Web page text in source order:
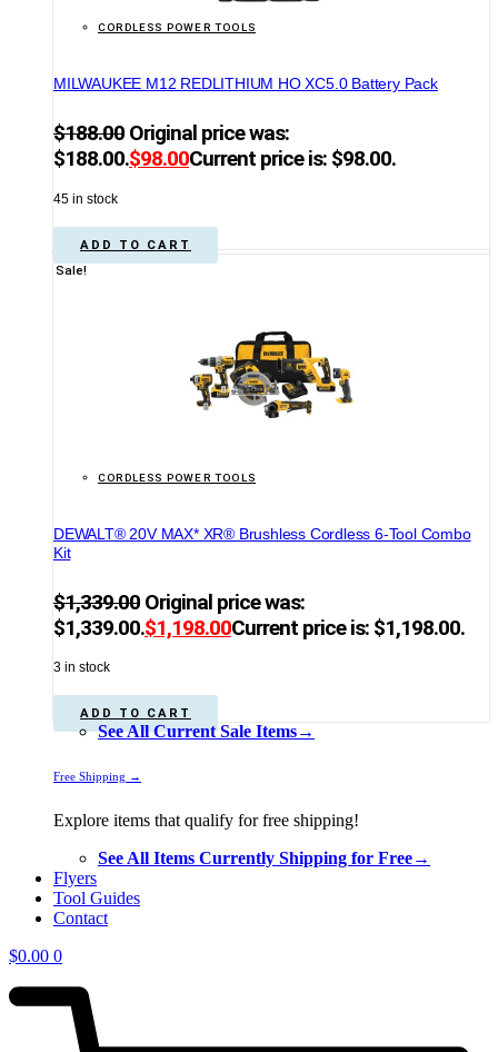
CORDLESS POWER TOOLS
MILWAUKEE M12 REDLITHIUM HO XC5.0 Battery Pack
$188.00 Original price was:
$188.00.$98.00Current price is: $98.00.
45 in stock
ADD TO CART
Sale!
CORDLESS POWER TOOLS
DEWALT® 20V MAX* XR® Brushless Cordless 6-Tool Combo
Kit
$1,339.00 Original price was:
$1,339.00.$1,198.00Current price is: $1,198.00.
3 in stock
ADD TO CART
See All Current Sale Items→
Free Shipping →
Explore items that qualify for free shipping!
See All Items Currently Shipping for Free→
Flyers
Tool Guides
Contact
$0.00 0